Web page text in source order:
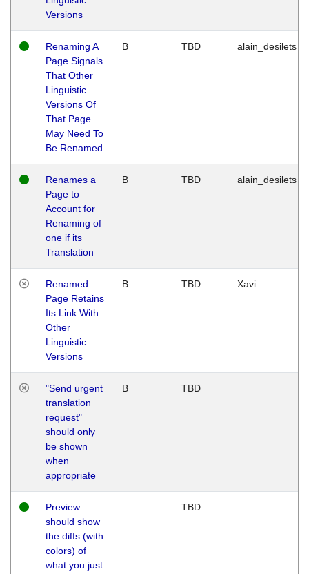
Versions
Renaming A
Page Signals
That Other
Linguistic
Versions Of
That Page
May Need To
Be Renamed
B TBD alain_desilets
Renames a
Page to
Account for
Renaming of
one if its
Translation
B TBD alain_desilets
Renamed
Page Retains
Its Link With
Other
Linguistic
Versions
B TBD Xavi
"Send urgent
translation
request"
should only
be shown
when
appropriate
B TBD
Preview
should show
the diffs (with
colors) of
what you just
TBD